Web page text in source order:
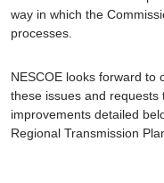
way in which the
processes.
NESCOE looks forward to
these issues and
improvements detailed
Regional Transmission